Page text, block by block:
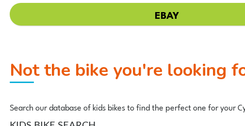
EBAY
Not the bike you're looking
Search our database of kids bikes to find the perfect one for your